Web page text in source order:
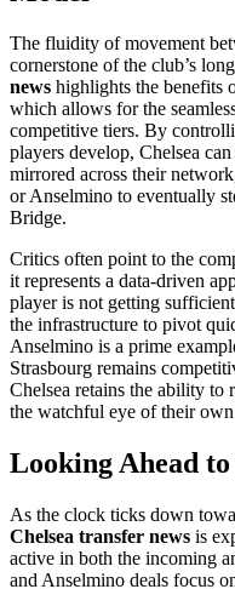
The fluidity of movement
cornerstone of the club’s
news highlights the benefits
which allows for the
competitive tiers. By
players develop, Chelsea
mirrored across their
or Anselmino to eventually
Bridge.
Critics often point to the
it represents a data-driven
player is not getting
the infrastructure to pivot
Anselmino is a prime
Strasbourg remains
Chelsea retains the ability to
the watchful eye of their
Looking Ahead
As the clock ticks down
Chelsea transfer news is
active in both the incoming
and Anselmino deals focus